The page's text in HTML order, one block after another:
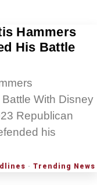
Hammers
His Battle
With Disney
Republican
his
· Trending News